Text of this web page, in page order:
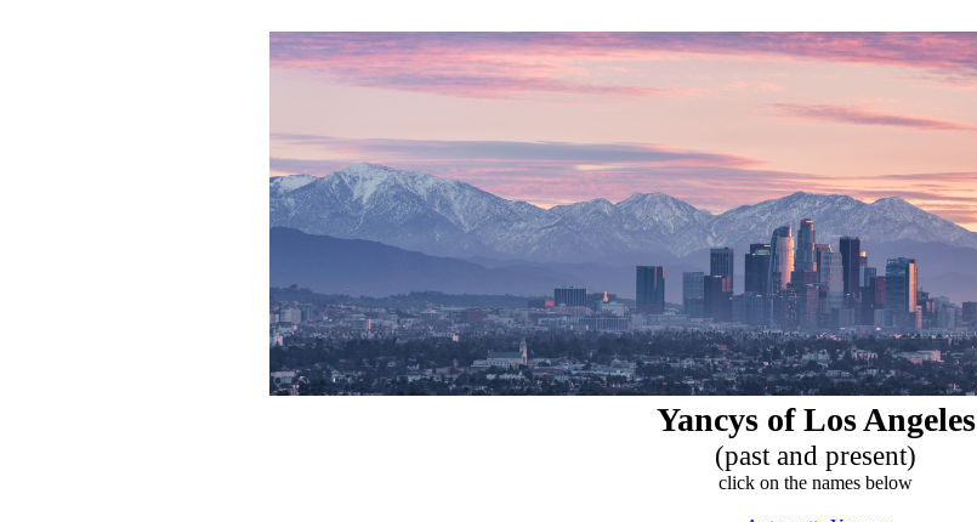
Yancys of Los Angeles
(past and present)
click on the names below